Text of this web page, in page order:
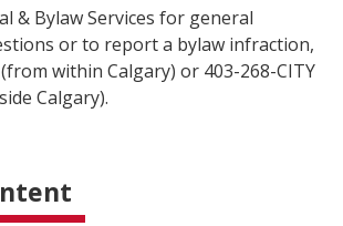
& Bylaw Services for general
or to report a bylaw infraction,
within Calgary) or 403-268-CITY
Calgary).